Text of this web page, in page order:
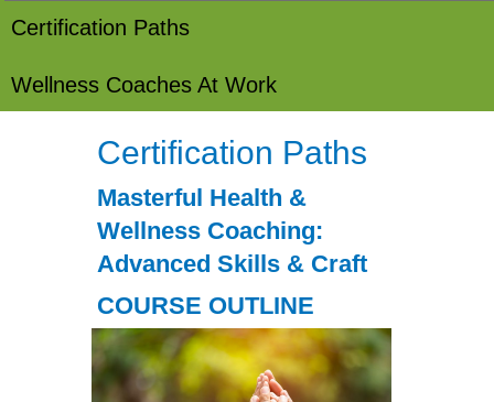
Certification Paths
Wellness Coaches At Work
Certification Paths
Masterful Health &
Wellness Coaching:
Advanced Skills & Craft
COURSE OUTLINE